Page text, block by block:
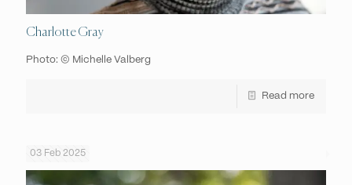
Charlotte Gray
Photo: © Michelle Valberg
Read more
03 Feb 2025